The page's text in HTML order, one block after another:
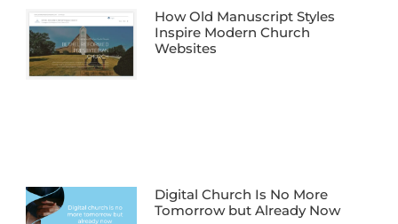
How Old Manuscript Styles
Inspire Modern Church
Websites
Digital Church Is No More
Tomorrow but Already Now